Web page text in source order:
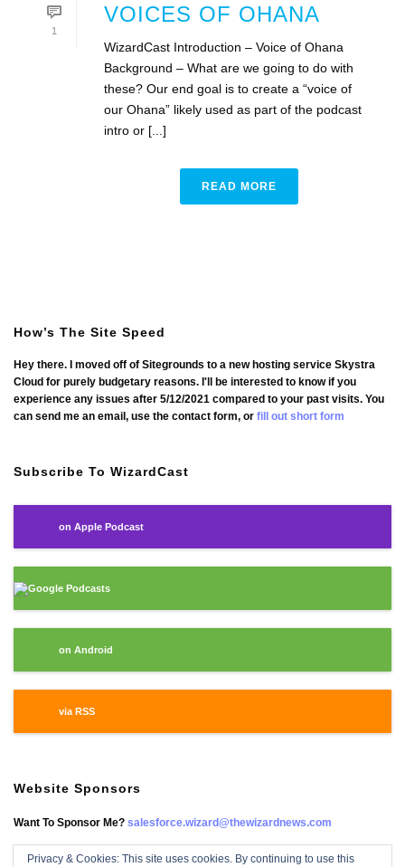
1
VOICES OF OHANA
WizardCast Introduction – Voice of Ohana
Background – What are we going to do with
these? Our end goal is to create a “voice of
our Ohana” likely used as part of the podcast
intro or [...]
READ MORE
How’s The Site Speed
Hey there. I moved off of Sitegrounds to a new hosting service Skystra
Cloud for purely budgetary reasons. I'll be interested to know if you
experience any issues after 5/12/2021 compared to your past visits. You
can send me an email, use the contact form, or fill out short form
Subscribe To WizardCast
on Apple Podcast
Google Podcasts
on Android
via RSS
Website Sponsors
Want To Sponsor Me? salesforce.wizard@thewizardnews.com
Privacy & Cookies: This site uses cookies. By continuing to use this